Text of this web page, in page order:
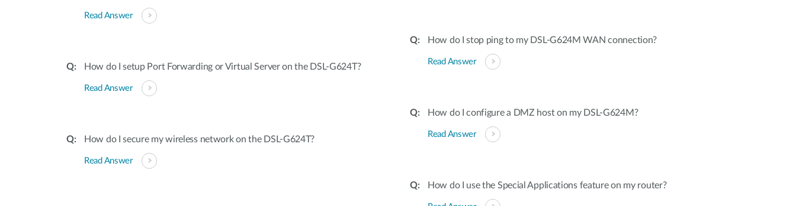
Read Answer
How do I setup Port Forwarding or Virtual Server on the DSL-G624T?
Read Answer
How do I secure my wireless network on the DSL-G624T?
Read Answer
How do I stop ping to my DSL-G624M WAN connection?
Read Answer
How do I configure a DMZ host on my DSL-G624M?
Read Answer
How do I use the Special Applications feature on my router?